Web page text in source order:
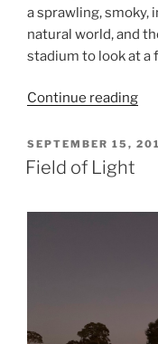
a sprawling, smoky,
natural world, and
stadium to look at a
Continue reading
POSTED
ON
SEPTEMBER 15,
Field of Light